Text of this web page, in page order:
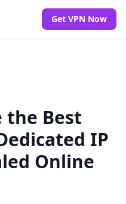
Get VPN Now
the Best
IP
Online